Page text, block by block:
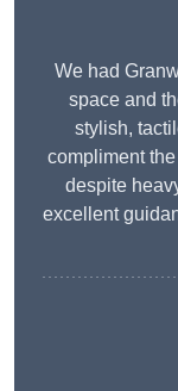
We had
space and
stylish,
compliment
despite
excellent